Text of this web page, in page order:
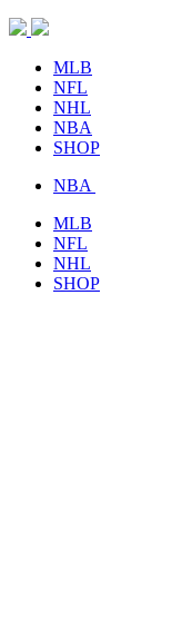
MLB
NFL
NHL
NBA
SHOP
NBA
MLB
NFL
NHL
SHOP